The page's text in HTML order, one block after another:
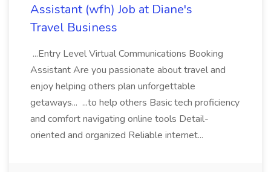
Assistant (wfh) Job at Diane's
Travel Business
...Entry Level Virtual Communications Booking
Assistant Are you passionate about travel and
enjoy helping others plan unforgettable
getaways... ...to help others Basic tech proficiency
and comfort navigating online tools Detail-
oriented and organized Reliable internet...